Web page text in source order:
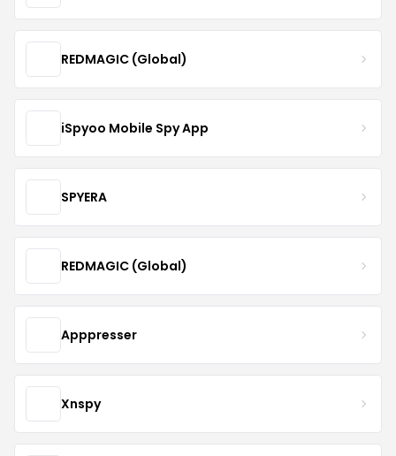
REDMAGIC (Global)
iSpyoo Mobile Spy App
SPYERA
REDMAGIC (Global)
Apppresser
Xnspy